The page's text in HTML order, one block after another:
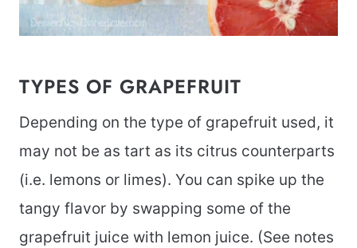
TYPES OF GRAPEFRUIT
Depending on the type of grapefruit used, it
may not be as tart as its citrus counterparts
(i.e. lemons or limes). You can spike up the
tangy flavor by swapping some of the
grapefruit juice with lemon juice. (See notes